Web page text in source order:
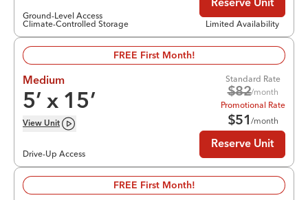
Ground-Level Access
Climate-Controlled Storage
Reserve Unit
Limited Availability
FREE First Month!
Medium
5’ x 15’
View Unit
Drive-Up Access
Standard Rate
$82/month
Promotional Rate
$51/month
Reserve Unit
FREE First Month!